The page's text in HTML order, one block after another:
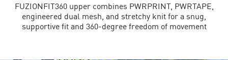
FUZIONFIT360 upper combines PWRPRINT, PWRTAPE,
engineered dual mesh, and stretchy knit for a snug,
supportive fit and 360-degree freedom of movement